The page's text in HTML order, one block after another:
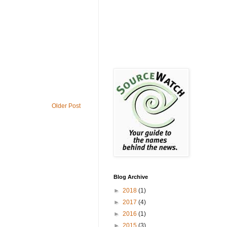
Older Post
Blog Archive
► 2018 (1)
► 2017 (4)
► 2016 (1)
► 2015 (3)